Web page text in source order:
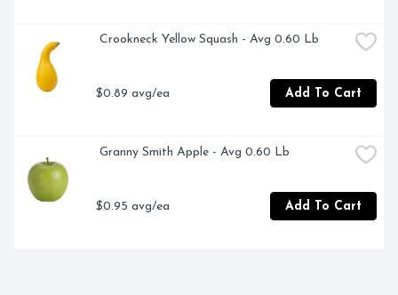
Crookneck Yellow Squash - Avg 0.60 Lb
$0.89 avg/ea Add To Cart
Granny Smith Apple - Avg 0.60 Lb
$0.95 avg/ea Add To Cart